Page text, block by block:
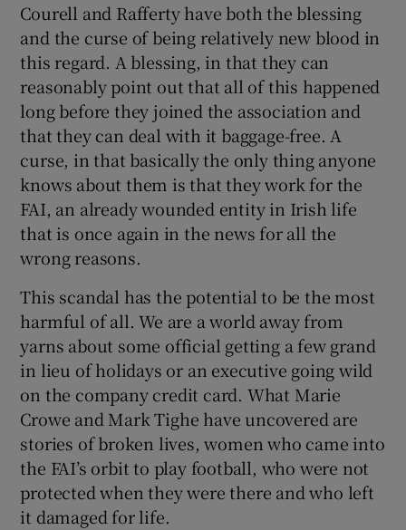
Courell and Rafferty have both the blessing
and the curse of being relatively new blood in
this regard. A blessing, in that they can
reasonably point out that all of this happened
long before they joined the association and
that they can deal with it baggage-free. A
curse, in that basically the only thing anyone
knows about them is that they work for the
FAI, an already wounded entity in Irish life
that is once again in the news for all the
wrong reasons.
This scandal has the potential to be the most
harmful of all. We are a world away from
yarns about some official getting a few grand
in lieu of holidays or an executive going wild
on the company credit card. What Marie
Crowe and Mark Tighe have uncovered are
stories of broken lives, women who came into
the FAI’s orbit to play football, who were not
protected when they were there and who left
it damaged for life.